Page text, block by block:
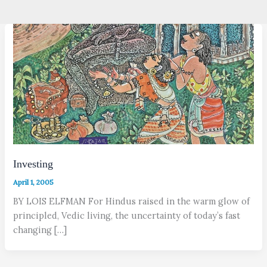
Investing
April 1, 2005
BY LOIS ELFMAN For Hindus raised in the warm glow of
principled, Vedic living, the uncertainty of today’s fast
changing […]